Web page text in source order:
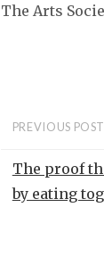
i
w
The Arts
PREVIOUS POST
The proof
by eating